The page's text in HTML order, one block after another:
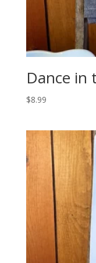
Dance in
$8.99